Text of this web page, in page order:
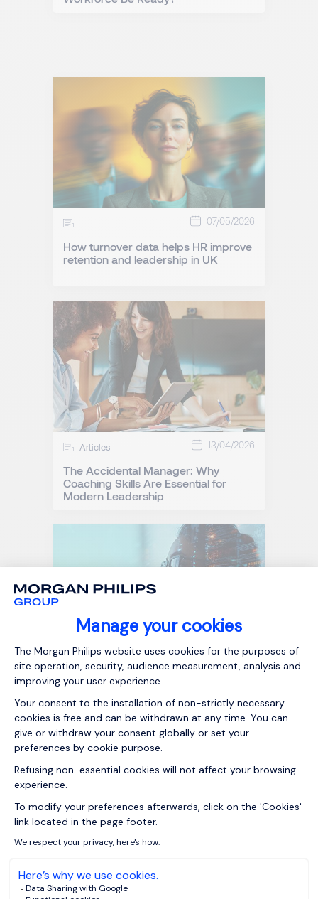
07/05/2026
How turnover data helps HR improve
retention and leadership in UK
Articles 13/04/2026
The Accidental Manager: Why
Coaching Skills Are Essential for
Modern Leadership
Articles 31/03/2026
proof your career against
technological obsolescence